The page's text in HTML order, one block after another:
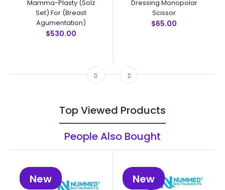
Mamma-Plasty (Solz
Set) For (Breast
Agumentation)
$530.00
Dressing Monopolar
Scissor
$65.00
Top Viewed Products
People Also Bought
New New